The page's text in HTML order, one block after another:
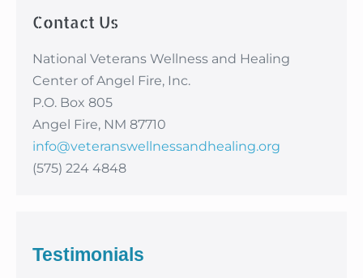
Contact Us
National Veterans Wellness and Healing
Center of Angel Fire, Inc.
P.O. Box 805
Angel Fire, NM 87710
info@veteranswellnessandhealing.org
(575) 224 4848
Testimonials